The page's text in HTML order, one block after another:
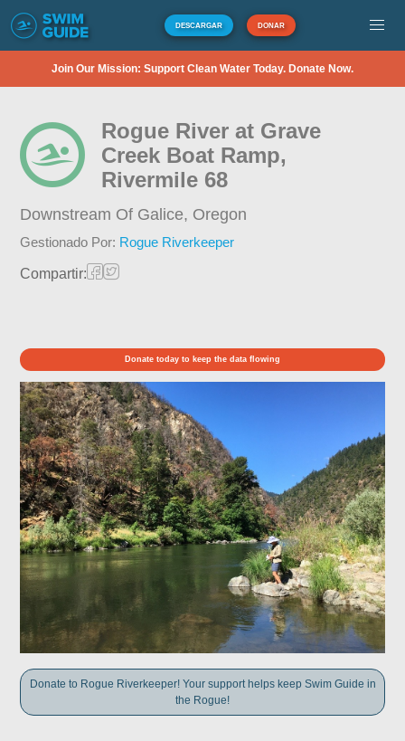
DESCARGAR DONAR
Join Our Mission: Support Clean Water Today. Donate Now.
Rogue River at Grave
Creek Boat Ramp,
Rivermile 68
Downstream Of Galice, Oregon
Gestionado Por: Rogue Riverkeeper
Compartir:
Donate today to keep the data flowing
Donate to Rogue Riverkeeper! Your support helps keep Swim Guide in
the Rogue!